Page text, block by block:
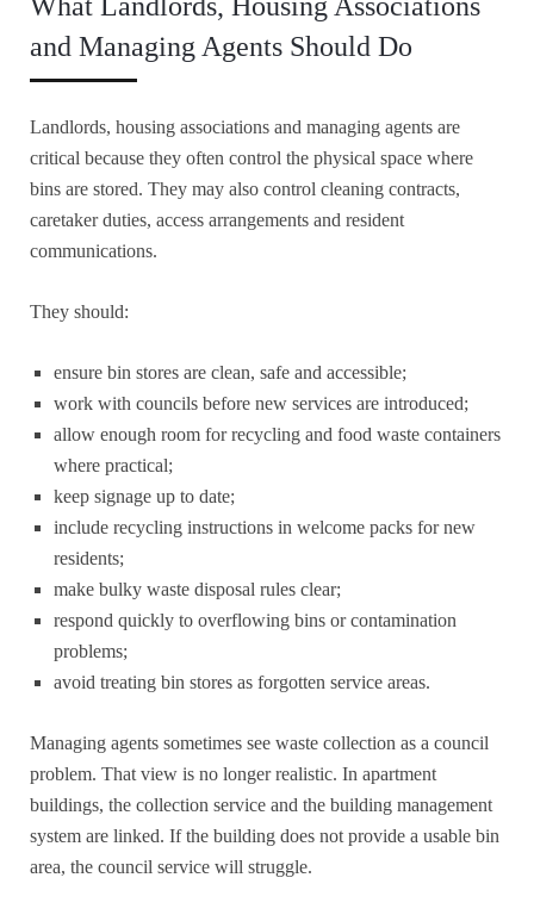
What Landlords, Housing Associations
and Managing Agents Should Do
Landlords, housing associations and managing agents are
critical because they often control the physical space where
bins are stored. They may also control cleaning contracts,
caretaker duties, access arrangements and resident
communications.
They should:
ensure bin stores are clean, safe and accessible;
work with councils before new services are introduced;
allow enough room for recycling and food waste containers
where practical;
keep signage up to date;
include recycling instructions in welcome packs for new
residents;
make bulky waste disposal rules clear;
respond quickly to overflowing bins or contamination
problems;
avoid treating bin stores as forgotten service areas.
Managing agents sometimes see waste collection as a council
problem. That view is no longer realistic. In apartment
buildings, the collection service and the building management
system are linked. If the building does not provide a usable bin
area, the council service will struggle.